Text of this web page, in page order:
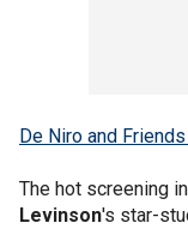
De Niro and
The hot screening
Levinson's star-